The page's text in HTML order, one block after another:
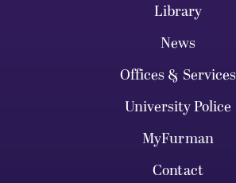
Library
News
Offices & Services
University Police
MyFurman
Contact